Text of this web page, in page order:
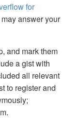
for
answer your
and mark them
a gist with
all relevant
to register and